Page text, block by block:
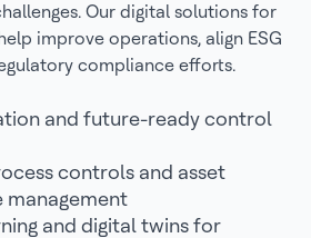
Our digital solutions for
improve operations, align ESG
compliance efforts.
and future-ready control
controls and asset
management
and digital twins for